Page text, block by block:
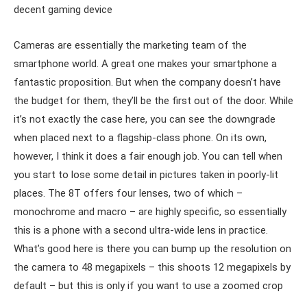
decent gaming device
Cameras are essentially the marketing team of the
smartphone world. A great one makes your smartphone a
fantastic proposition. But when the company doesn’t have
the budget for them, they’ll be the first out of the door. While
it’s not exactly the case here, you can see the downgrade
when placed next to a flagship-class phone. On its own,
however, I think it does a fair enough job. You can tell when
you start to lose some detail in pictures taken in poorly-lit
places. The 8T offers four lenses, two of which –
monochrome and macro – are highly specific, so essentially
this is a phone with a second ultra-wide lens in practice.
What’s good here is there you can bump up the resolution on
the camera to 48 megapixels – this shoots 12 megapixels by
default – but this is only if you want to use a zoomed crop